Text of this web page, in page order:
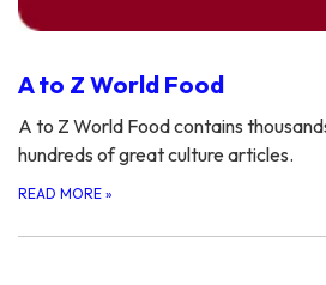
A to Z World Food
A to Z World Food contains
hundreds of great culture articles.
READ MORE »